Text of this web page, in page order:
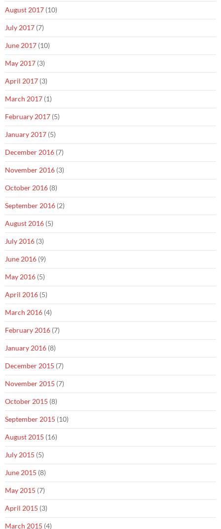
August 2017 (10)
July 2017 (7)
June 2017 (10)
May 2017 (3)
April 2017 (3)
March 2017 (1)
February 2017 (5)
January 2017 (5)
December 2016 (7)
November 2016 (3)
October 2016 (8)
September 2016 (2)
August 2016 (5)
July 2016 (3)
June 2016 (9)
May 2016 (5)
April 2016 (5)
March 2016 (4)
February 2016 (7)
January 2016 (8)
December 2015 (7)
November 2015 (7)
October 2015 (8)
September 2015 (10)
August 2015 (16)
July 2015 (5)
June 2015 (8)
May 2015 (7)
April 2015 (3)
March 2015 (4)